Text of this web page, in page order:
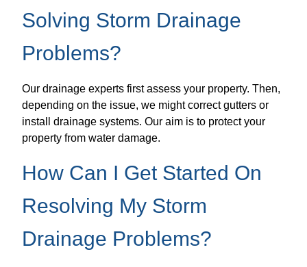
Solving Storm Drainage
Problems?
Our drainage experts first assess your property. Then,
depending on the issue, we might correct gutters or
install drainage systems. Our aim is to protect your
property from water damage.
How Can I Get Started On
Resolving My Storm
Drainage Problems?